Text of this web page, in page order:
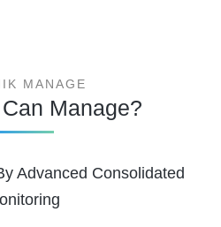
MANAGE
Manage?
Advanced Consolidated